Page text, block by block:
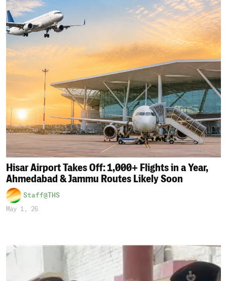
Hisar Airport Takes Off: 1,000+ Flights in a Year,
Ahmedabad & Jammu Routes Likely Soon
Staff@THS
May 1, 26